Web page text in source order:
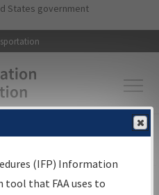
Skip to main content
States government
▸Aeronautical Information
Information
(IFP) Information
tool that FAA uses to